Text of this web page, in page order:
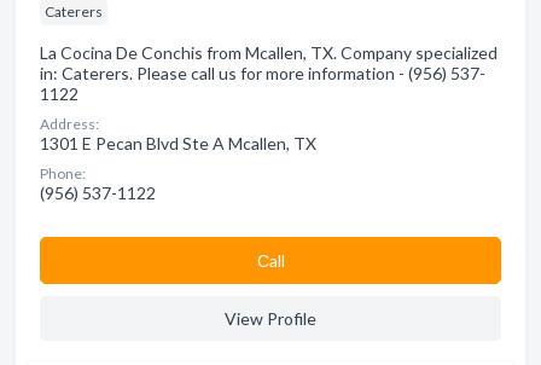
Caterers
La Cocina De Conchis from Mcallen, TX. Company specialized
in: Caterers. Please call us for more information - (956) 537-
1122
Address:
1301 E Pecan Blvd Ste A Mcallen, TX
Phone:
(956) 537-1122
Сall
View Profile